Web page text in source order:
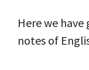
Here we
notes of